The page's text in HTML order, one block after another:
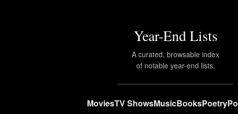
Year-End Lists
A curated, browsable index
of notable year-end lists.
MoviesTV ShowsMusicBooksPoetry